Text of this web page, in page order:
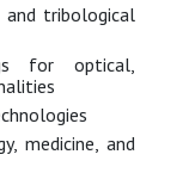
and tribological
for optical,
medicine, and